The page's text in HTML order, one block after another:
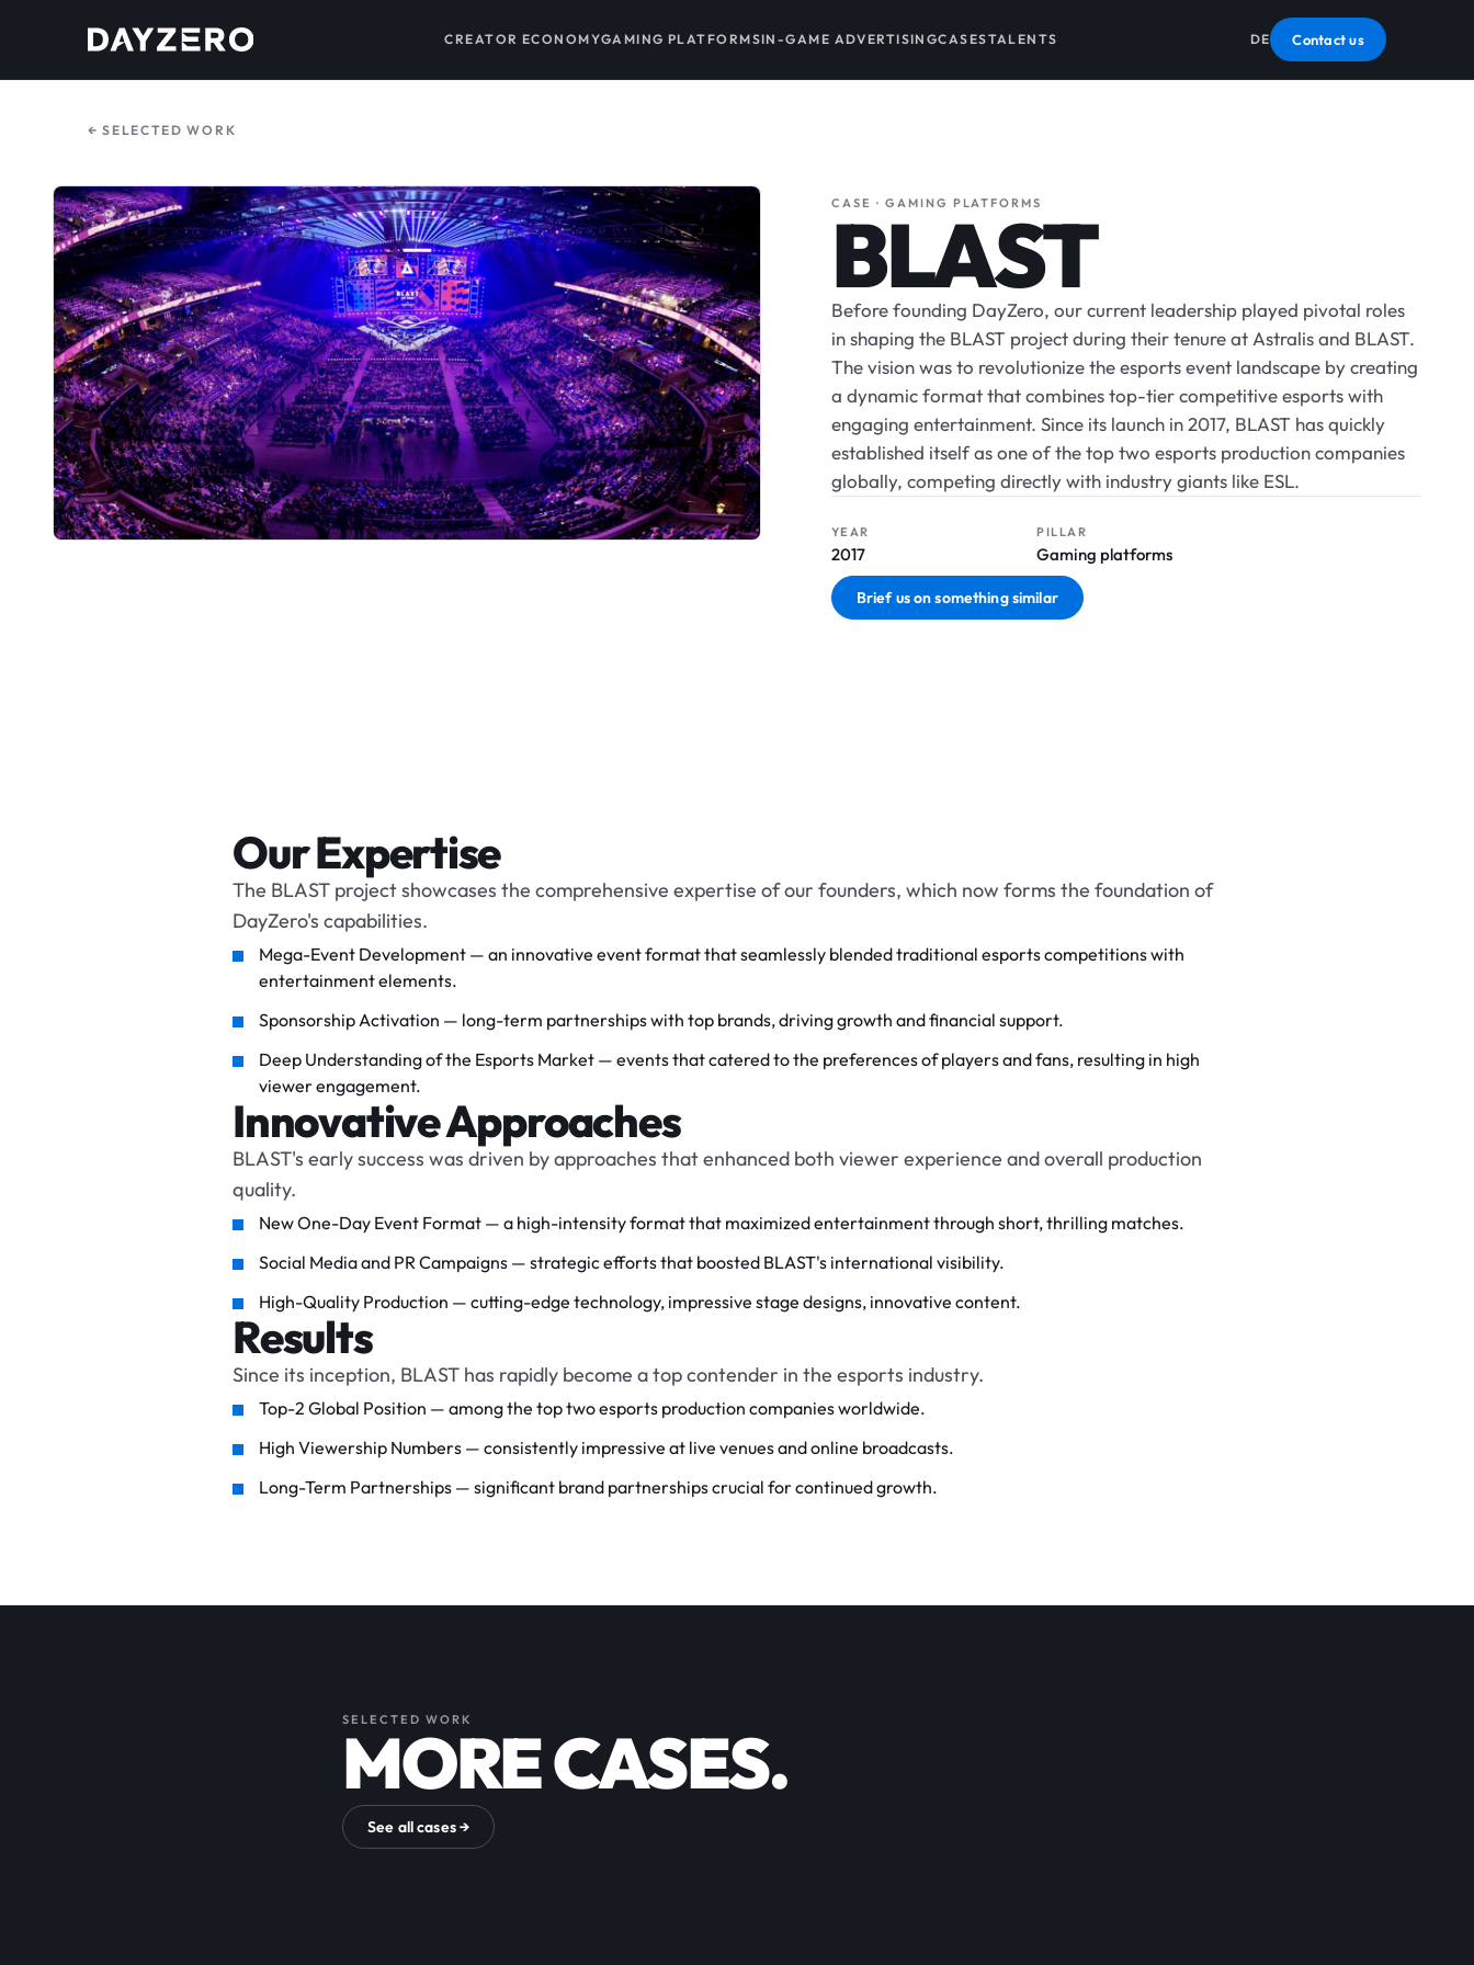
CREATOR ECONOMYGAMING PLATFORMSIN-GAME ADVERTISINGCASESTALENTS DE Contact us
← SELECTED WORK
CASE · GAMING PLATFORMS
BLAST
Before founding DayZero, our current leadership played pivotal roles
in shaping the BLAST project during their tenure at Astralis and BLAST.
The vision was to revolutionize the esports event landscape by creating
a dynamic format that combines top-tier competitive esports with
engaging entertainment. Since its launch in 2017, BLAST has quickly
established itself as one of the top two esports production companies
globally, competing directly with industry giants like ESL.
YEAR
2017
PILLAR
Gaming platforms
Brief us on something similar
Our Expertise
The BLAST project showcases the comprehensive expertise of our founders, which now forms the foundation of
DayZero's capabilities.
Mega-Event Development — an innovative event format that seamlessly blended traditional esports competitions with
entertainment elements.
Sponsorship Activation — long-term partnerships with top brands, driving growth and financial support.
Deep Understanding of the Esports Market — events that catered to the preferences of players and fans, resulting in high
viewer engagement.
Innovative Approaches
BLAST's early success was driven by approaches that enhanced both viewer experience and overall production
quality.
New One-Day Event Format — a high-intensity format that maximized entertainment through short, thrilling matches.
Social Media and PR Campaigns — strategic efforts that boosted BLAST's international visibility.
High-Quality Production — cutting-edge technology, impressive stage designs, innovative content.
Results
Since its inception, BLAST has rapidly become a top contender in the esports industry.
Top-2 Global Position — among the top two esports production companies worldwide.
High Viewership Numbers — consistently impressive at live venues and online broadcasts.
Long-Term Partnerships — significant brand partnerships crucial for continued growth.
SELECTED WORK
MORE CASES.
See all cases →